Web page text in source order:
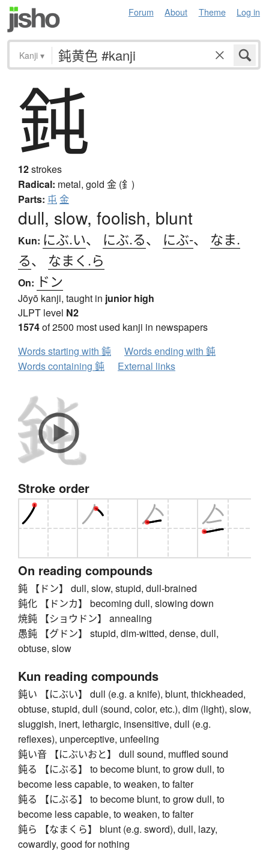
Forum About Theme Log in
Kanji ▾
鈍
12strokes
Radical: metal, gold 金 (釒)
Parts: 屯 金
dull, slow, foolish, blunt
Kun: にぶ.い、 にぶ.る、 にぶ-、 なま.
る、 なまく.ら
On: ドン
Jōyō kanji, taught in junior high
JLPT level N2
1574of 2500 most used kanji in newspapers
Words starting with 鈍
Words ending with 鈍
Words containing 鈍
External links
Stroke order
On reading compounds
鈍 【ドン】 dull, slow, stupid, dull-brained
鈍化 【ドンカ】 becoming dull, slowing down
焼鈍 【ショウドン】 annealing
愚鈍 【グドン】 stupid, dim-witted, dense, dull,
obtuse, slow
Kun reading compounds
鈍い 【にぶい】 dull (e.g. a knife), blunt, thickheaded,
obtuse, stupid, dull (sound, color, etc.), dim (light), slow,
sluggish, inert, lethargic, insensitive, dull (e.g.
reflexes), unperceptive, unfeeling
鈍い音 【にぶいおと】 dull sound, muffled sound
鈍る 【にぶる】 to become blunt, to grow dull, to
become less capable, to weaken, to falter
鈍る 【にぶる】 to become blunt, to grow dull, to
become less capable, to weaken, to falter
鈍ら 【なまくら】 blunt (e.g. sword), dull, lazy,
cowardly, good for nothing